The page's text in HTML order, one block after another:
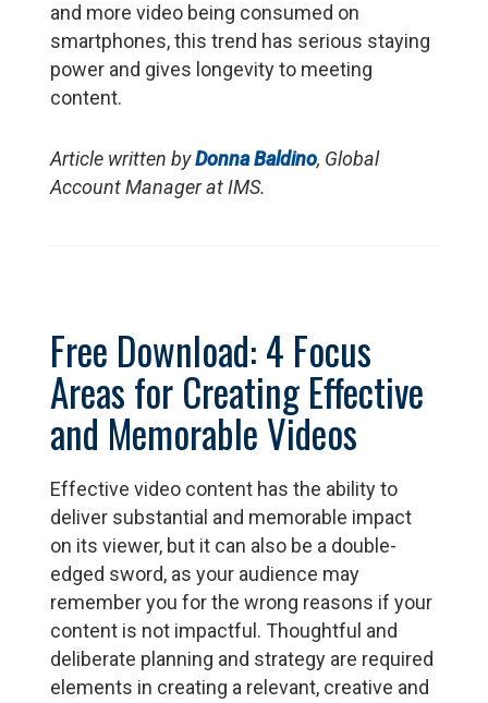
and more video being consumed on
smartphones, this trend has serious staying
power and gives longevity to meeting
content.
Article written byDonna Baldino, Global
Account Manager at IMS.
Free Download: 4 Focus
Areas for Creating Effective
and Memorable Videos
Effective video content has the ability to
deliver substantial and memorable impact
on its viewer, but it can also be a double-
edged sword, as your audience may
remember you for the wrong reasons if your
content is not impactful. Thoughtful and
deliberate planning and strategy are required
elements in creating a relevant, creative and